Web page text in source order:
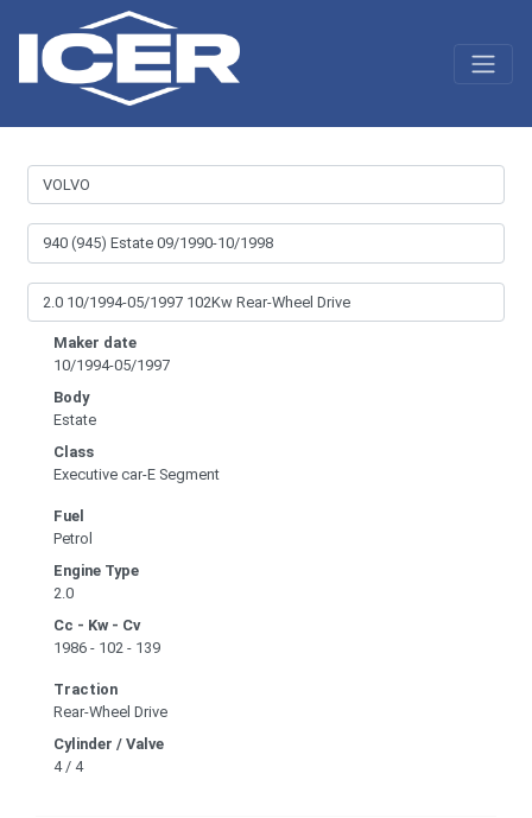
Maker date
10/1994-05/1997
Body
Estate
Class
Executive car-E Segment
Fuel
Petrol
Engine Type
2.0
Cc - Kw - Cv
1986 - 102 - 139
Traction
Rear-Wheel Drive
Cylinder / Valve
4 / 4